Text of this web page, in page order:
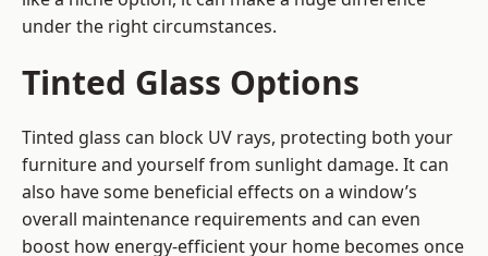
under the right circumstances.
Tinted Glass Options
Tinted glass can block UV rays, protecting both your
furniture and yourself from sunlight damage. It can
also have some beneficial effects on a window’s
overall maintenance requirements and can even
boost how energy-efficient your home becomes once